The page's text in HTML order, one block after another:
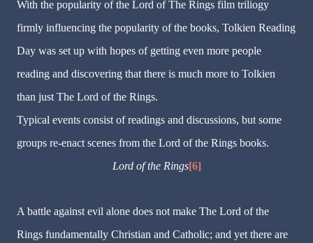
With the popularity of the Lord of The Rings film triliogy
firmly influencing the popularity of the books, Tolkien Reading
Day was set up with hopes of getting even more people
reading and discovering that there is much more to Tolkien
than just The Lord of the Rings.
Typical events consist of readings and discussions, but some
groups re-enact scenes from the Lord of the Rings books.
Lord of the Rings[6]
A battle against evil alone does not make The Lord of the
Rings fundamentally Christian and Catholic; and yet there are